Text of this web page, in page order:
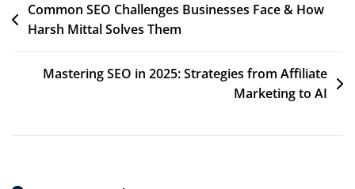
Common SEO Challenges Businesses Face & How
Harsh Mittal Solves Them
Mastering SEO in 2025: Strategies from Affiliate
Marketing to AI